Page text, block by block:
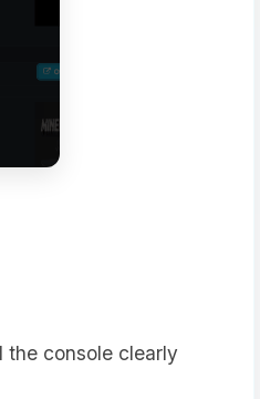
the console clearly